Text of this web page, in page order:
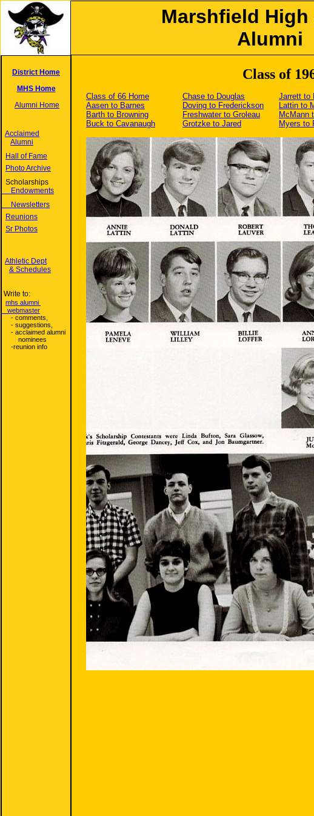
Marshfield High
Alumni
District Home
MHS Home
Alumni Home
Acclaimed
Alumni
Hall of Fame
Photo Archive
Scholarships
Endowments
Newsletters
Reunions
Sr Photos
Athletic Dept
& Schedules
Write to:
mhs alumni
webmaster
- comments,
- suggestions,
- acclaimed alumni
nominees
-reunion info
Class of
Class of 66 Home
Aasen to Barnes
Barth to Browning
Buck to Cavanaugh
Chase to Douglas
Doving to Frederickson
Freshwater to Groleau
Grotzke to Jared
Jarrett to
Lattin to
McMann
Myers to